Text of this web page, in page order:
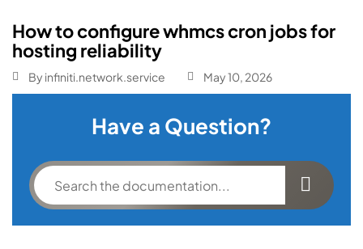
How to configure whmcs cron jobs for
hosting reliability
By infiniti.network.service May 10, 2026
Have a Question?